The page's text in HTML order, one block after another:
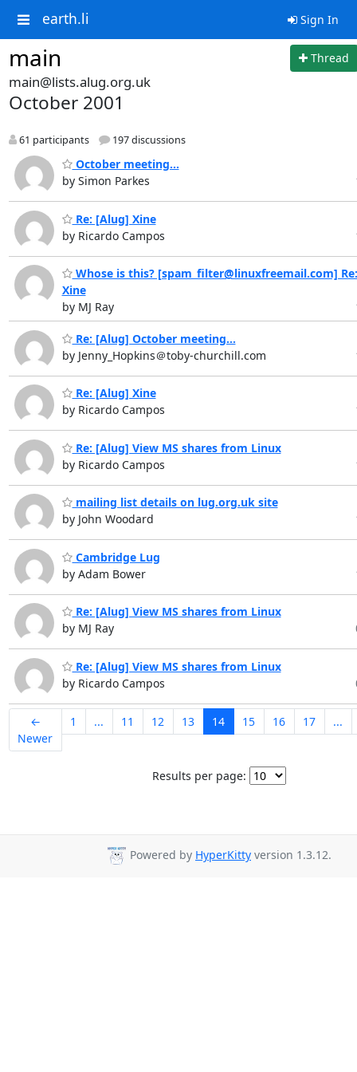
earth.li Sign In
main Thread
main@lists.alug.org.uk
October 2001
61 participants 197 discussions
October meeting...
by Simon Parkes
Re: [Alug] Xine
by Ricardo Campos
Whose is this? [spam_filter@linuxfreemail.com]
Xine
by MJ Ray
Re: [Alug] October meeting...
by Jenny_Hopkins＠toby-churchill.com
Re: [Alug] Xine
by Ricardo Campos
Re: [Alug] View MS shares from Linux
by Ricardo Campos
mailing list details on lug.org.uk site
by John Woodard
Cambridge Lug
by Adam Bower
Re: [Alug] View MS shares from Linux
by MJ Ray
Re: [Alug] View MS shares from Linux
by Ricardo Campos
←
Newer
1 ... 11 12 13 14 15 16 17 ...
Results per page:
Powered by HyperKitty version 1.3.12.